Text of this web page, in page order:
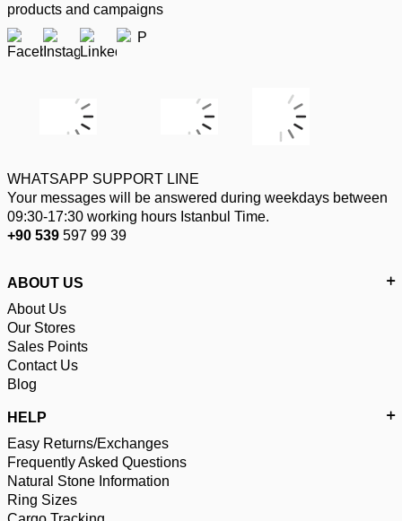
products and campaigns
WHATSAPP SUPPORT LINE
Your messages will be answered during weekdays between
09:30-17:30 working hours Istanbul Time.
+90 539 597 99 39
ABOUT US
About Us
Our Stores
Sales Points
Contact Us
Blog
HELP
Easy Returns/Exchanges
Frequently Asked Questions
Natural Stone Information
Ring Sizes